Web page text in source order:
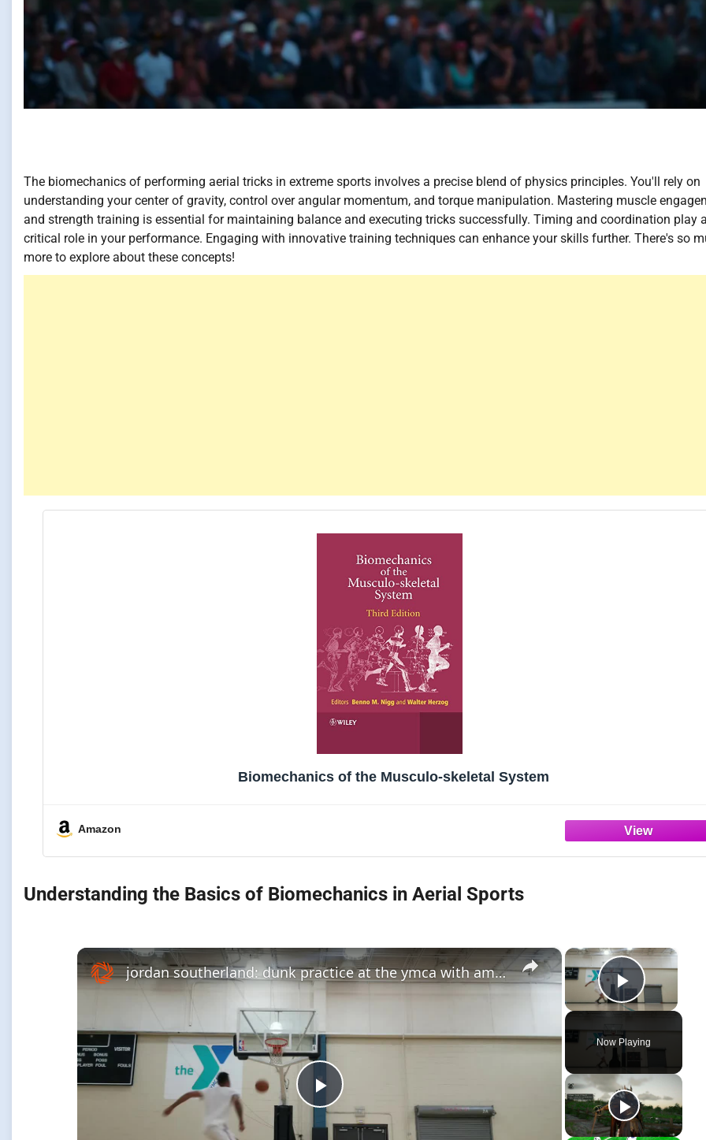
The biomechanics of performing aerial tricks in extreme sports involves a precise blend of physics principles. You'll rely on
understanding your center of gravity, control over angular momentum, and torque manipulation. Mastering muscle
and strength training is essential for maintaining balance and executing tricks successfully. Timing and coordination play
critical role in your performance. Engaging with innovative training techniques can enhance your skills further. There's so
more to explore about these concepts!
Biomechanics of the Musculo-skeletal System
Amazon
Understanding the Basics of Biomechanics in Aerial Sports
×
Play
Now Playing
×
Play
jordan southerland: dunk practice at the ymca with amazing aerial moves